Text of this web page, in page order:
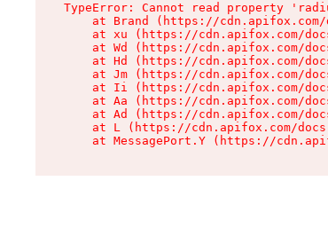
TypeError: Cannot read property
at Brand (https://
at xu (https://cdn.apifox.com/
at Wd (https://cdn.apifox.com/
at Hd (https://cdn.apifox.com/
at Jm (https://cdn.apifox.com/
at Ii (https://cdn.apifox.com/
at Aa (https://cdn.apifox.com/
at Ad (https://cdn.apifox.com/
at L (https://cdn.apifox.com/
at MessagePort.Y (https://